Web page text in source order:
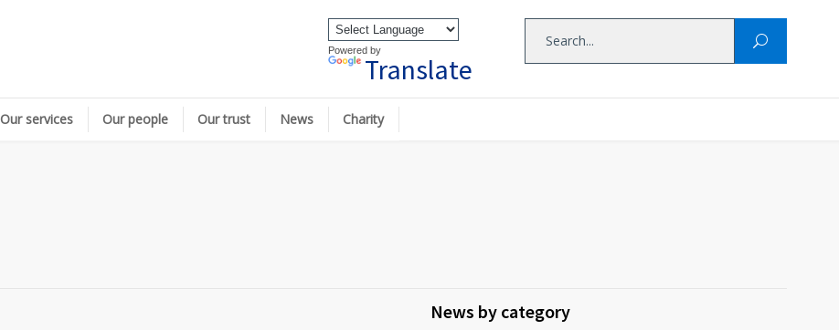
Powered by
Translate
Our services Our people Our trust News Charity
News by category